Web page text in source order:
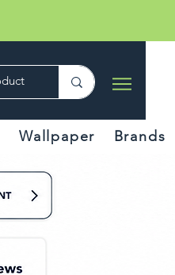
Wallpaper Brands